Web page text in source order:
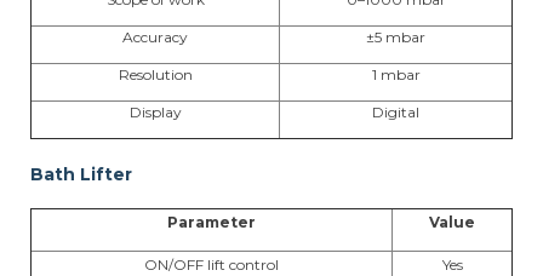
Accuracy ±5 mbar
Resolution 1 mbar
Display Digital
Bath Lifter
Parameter Value
ON/OFF lift control Yes